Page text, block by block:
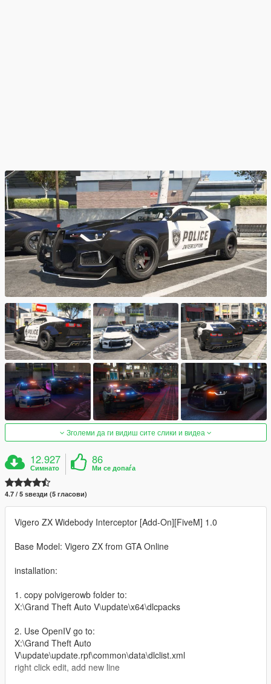
Зголеми да ги видиш сите слики и видеа
12.927
Симнато
86
Ми се допаѓа
4.7 / 5 ѕвезди (5 гласови)
Vigero ZX Widebody Interceptor [Add-On][FiveM] 1.0
Base Model: Vigero ZX from GTA Online
installation:
1. copy polvigerowb folder to:
X:\Grand Theft Auto V\update\x64\dlcpacks
2. Use OpenIV go to:
X:\Grand Theft Auto
V\update\update.rpf\common\data\dlclist.xml
right click edit, add new line